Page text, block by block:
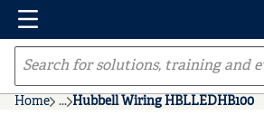
Skip to main content
Menu
Site Search
Home ...
more info
Hubbell Wiring HBLLEDHB100